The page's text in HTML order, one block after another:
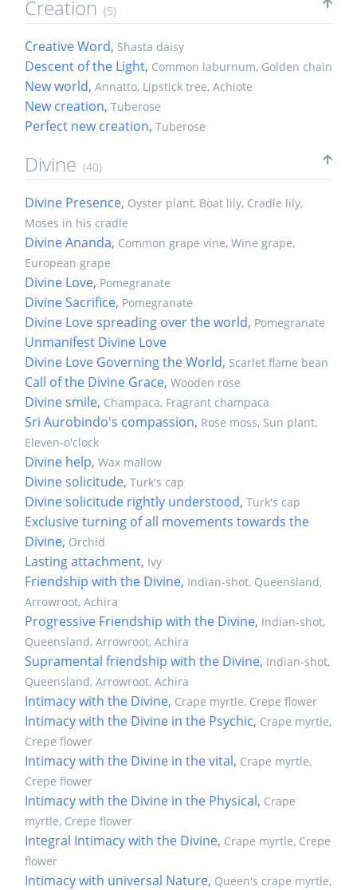
Creation (5)
Creative Word, Shasta daisy
Descent of the Light, Common laburnum, Golden chain
New world, Annatto, Lipstick tree, Achiote
New creation, Tuberose
Perfect new creation, Tuberose
Divine (40)
Divine Presence, Oyster plant, Boat lily, Cradle lily,
Moses in his cradle
Divine Ananda, Common grape vine, Wine grape,
European grape
Divine Love, Pomegranate
Divine Sacrifice, Pomegranate
Divine Love spreading over the world, Pomegranate
Unmanifest Divine Love
Divine Love Governing the World, Scarlet flame bean
Call of the Divine Grace, Wooden rose
Divine smile, Champaca, Fragrant champaca
Sri Aurobindo's compassion, Rose moss, Sun plant,
Eleven-o'clock
Divine help, Wax mallow
Divine solicitude, Turk's cap
Divine solicitude rightly understood, Turk's cap
Exclusive turning of all movements towards the
Divine, Orchid
Lasting attachment, Ivy
Friendship with the Divine, Indian-shot, Queensland,
Arrowroot, Achira
Progressive Friendship with the Divine, Indian-shot,
Queensland, Arrowroot, Achira
Supramental friendship with the Divine, Indian-shot,
Queensland, Arrowroot, Achira
Intimacy with the Divine, Crape myrtle, Crepe flower
Intimacy with the Divine in the Psychic, Crape myrtle,
Crepe flower
Intimacy with the Divine in the vital, Crape myrtle,
Crepe flower
Intimacy with the Divine in the Physical, Crape
myrtle, Crepe flower
Integral Intimacy with the Divine, Crape myrtle, Crepe
flower
Intimacy with universal Nature, Queen's crape myrtle,